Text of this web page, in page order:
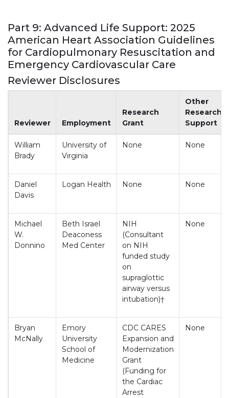
Part 9: Advanced Life Support: 2025
American Heart Association Guidelines
for Cardiopulmonary Resuscitation and
Emergency Cardiovascular Care
Reviewer Disclosures
Reviewer Employment
Research
Grant
Other
Research
Support
William
Brady
University of
Virginia
None None
Daniel
Davis
Logan Health None None
Michael
W.
Donnino
Beth Israel
Deaconess
Med Center
NIH
(Consultant
on NIH
funded study
on
supraglottic
airway versus
intubation)†
None
Bryan
McNally
Emory
University
School of
Medicine
CDC CARES
Expansion and
Modernization
Grant
(Funding for
the Cardiac
Arrest
None